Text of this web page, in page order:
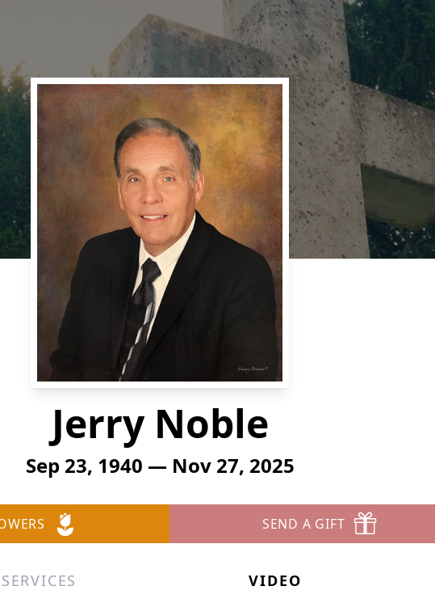
Jerry Noble
Sep 23, 1940 — Nov 27, 2025
SEND A GIFT
SERVICES VIDEO